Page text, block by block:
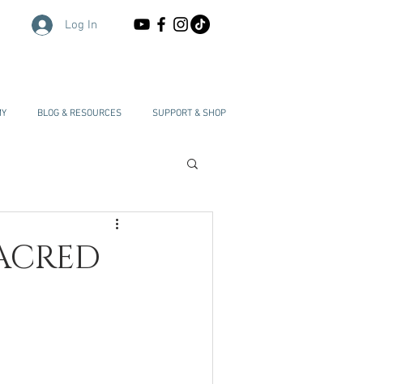
BLOG & RESOURCES SUPPORT & SHOP
Log In